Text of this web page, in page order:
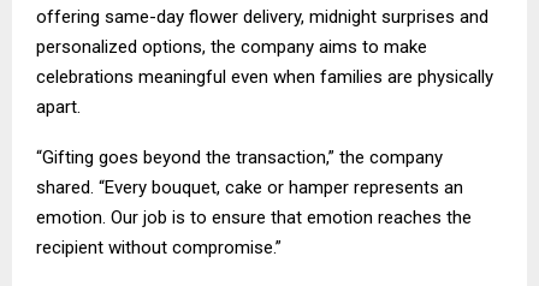
offering same-day flower delivery, midnight surprises and
personalized options, the company aims to make
celebrations meaningful even when families are physically
apart.
“Gifting goes beyond the transaction,” the company
shared. “Every bouquet, cake or hamper represents an
emotion. Our job is to ensure that emotion reaches the
recipient without compromise.”